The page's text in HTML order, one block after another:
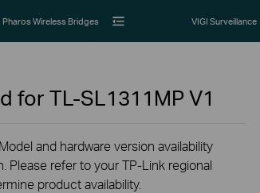
Pharos Wireless Bridges VIGI Surveillance
for TL-SL1311MP V1
and hardware version availability
Please refer to your TP-Link regional
product availability.